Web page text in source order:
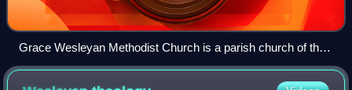
Grace Wesleyan Methodist Church is a parish church of the
Allegheny Wesleyan Methodist Connection and is located in
Akron, Ohio.